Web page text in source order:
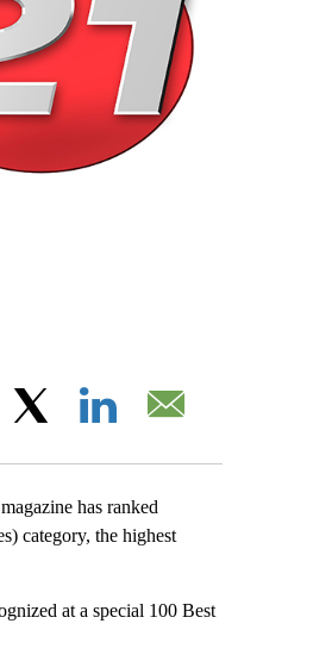
Facebook
magazine has ranked
category, the highest
at a special 100 Best